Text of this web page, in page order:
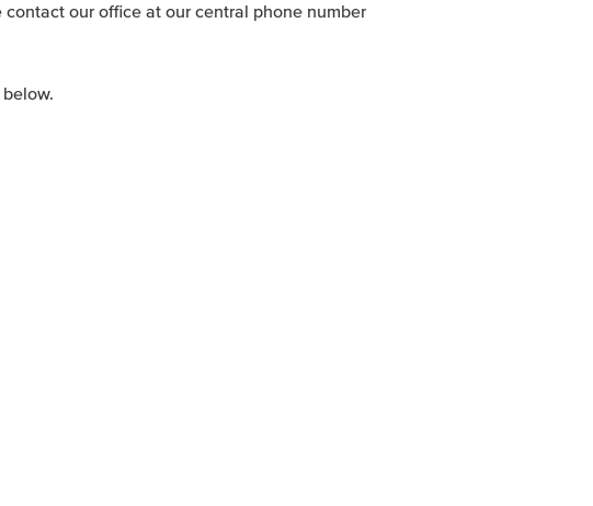
our office at our central phone number